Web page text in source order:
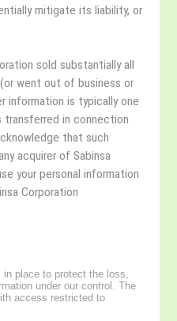
mitigate its liability, or
sold substantially all
went out of business or
information is typically one
in connection
that such
acquirer of Sabinsa
your personal information
Corporation
place to protect the loss,
under our control. The
access restricted to